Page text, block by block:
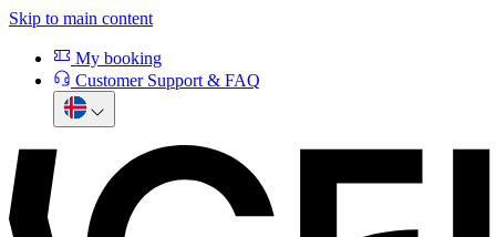
Skip to main content
My booking
Customer Support & FAQ